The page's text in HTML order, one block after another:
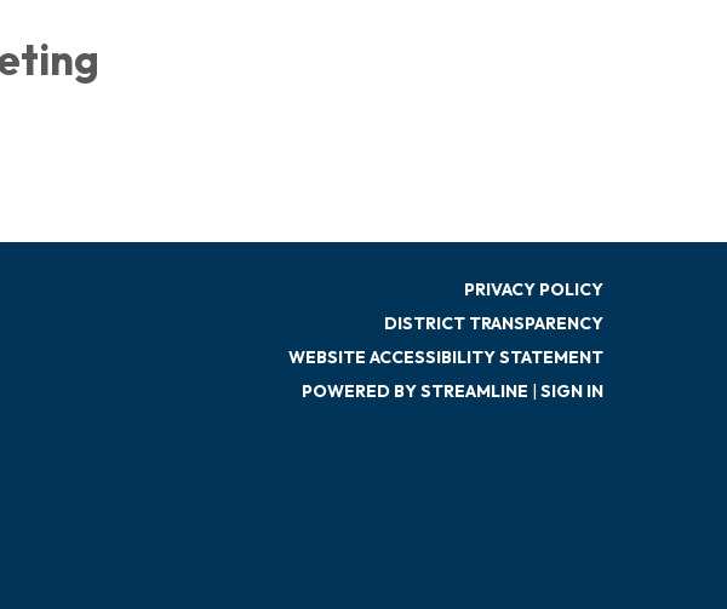
PRIVACY POLICY
DISTRICT TRANSPARENCY
WEBSITE ACCESSIBILITY STATEMENT
POWERED BY STREAMLINE | SIGN IN